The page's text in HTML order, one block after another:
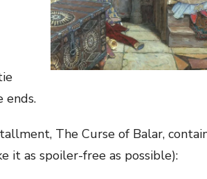
ends.
The Curse of Balar,
it as spoiler-free as possible):